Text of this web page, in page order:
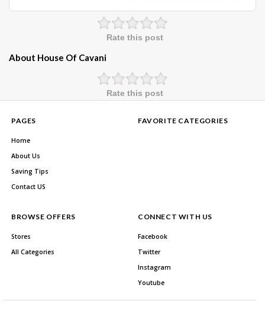
Rate this post
About House Of Cavani
Rate this post
PAGES
Home
About Us
Saving Tips
Contact US
FAVORITE CATEGORIES
BROWSE OFFERS
Stores
All Categories
CONNECT WITH US
Facebook
Twitter
Instagram
Youtube